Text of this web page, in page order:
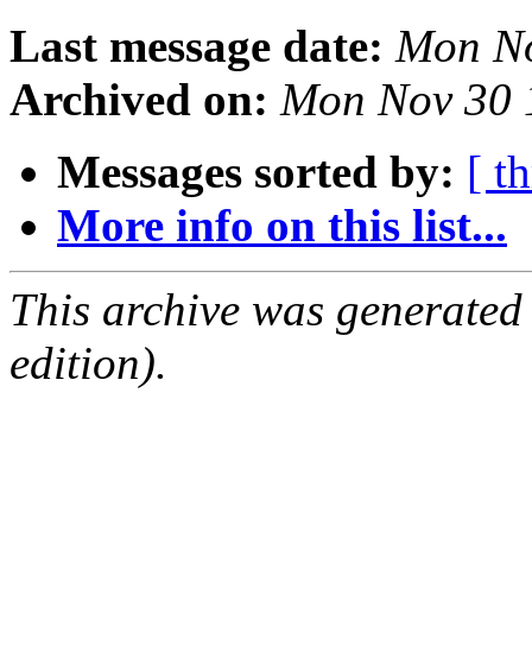
Last message date: Mon
Archived on: Mon Nov 30
Messages sorted by: [
More info on this list...
This archive was
edition).